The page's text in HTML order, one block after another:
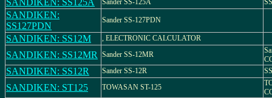
SANDIKEN: SS125A Sander SS-125A
SANDIKEN:
SS127PDN
Sander SS-127PDN
SANDIKEN: SS12M , ELECTRONIC CALCULATOR
SANDIKEN: SS12MR Sander SS-12MR
SANDIKEN: SS12R Sander SS-12R
SANDIKEN: ST125 TOWASAN ST-125